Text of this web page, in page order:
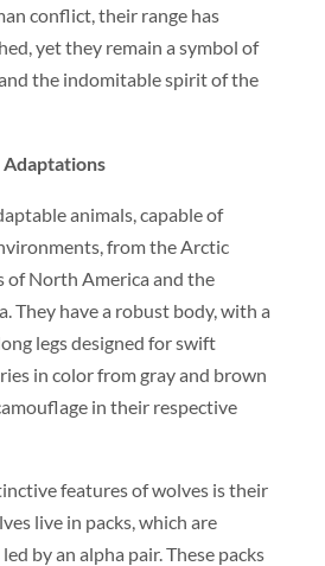
conflict, their range has
yet they remain a symbol of
the indomitable spirit of the
animals, capable of
from the Arctic
North America and the
They have a robust body, with a
legs designed for swift
in color from gray and brown
in their respective
features of wolves is their
live in packs, which are
by an alpha pair. These packs